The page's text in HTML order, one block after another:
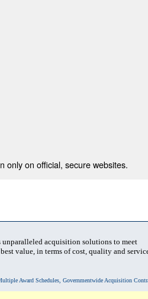
only on official, secure websites.
unparalleled acquisition solutions to meet
value, in terms of cost, quality and
Award Schedules, Governmentwide Acquisition